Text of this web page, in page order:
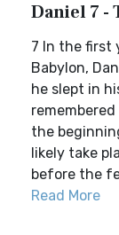
Daniel 7 -
7 In the first
Babylon,
he slept in
the
likely take
before the
Read More